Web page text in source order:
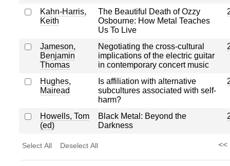
Kahn-Harris,
Keith
The Beautiful Death of Ozzy
Osbourne: How Metal Teaches
Us To Live
Jameson,
Benjamin
Thomas
Negotiating the cross-cultural
implications of the electric guitar
in contemporary concert music
Hughes,
Mairead
Is affiliation with alternative
subcultures associated with self-
harm?
Howells, Tom
(ed)
Black Metal: Beyond the
Darkness
Select All Deselect All <<